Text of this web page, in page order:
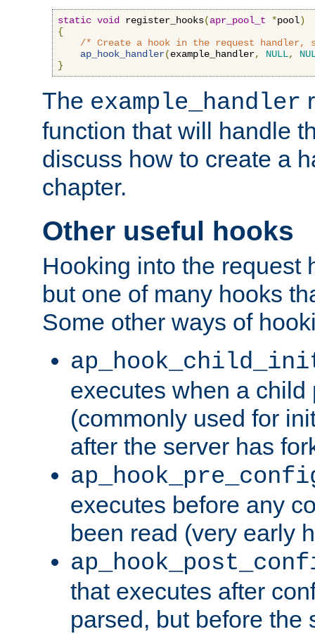
static void register_hooks(apr_pool_t *pool)
{
/* Create a hook in the request handler,
ap_hook_handler(example_handler, NULL,
}
The example_handler
function that will handle
discuss how to create a
chapter.
Other useful hooks
Hooking into the request
but one of many hooks
Some other ways of
executes when a
(commonly used for
after the server has
executes before any
been read (very early
that executes after
parsed, but before the